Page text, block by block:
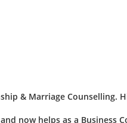
& Marriage
now helps as a Business